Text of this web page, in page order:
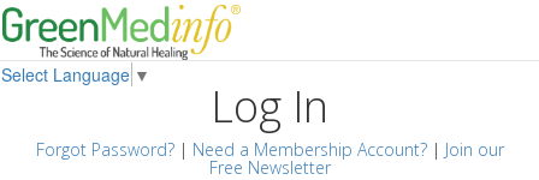
Select Language ▼
Log In
Forgot Password?| Need a Membership Account?| Join our
Free Newsletter